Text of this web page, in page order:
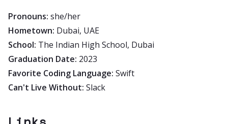
Pronouns: she/her
Hometown: Dubai, UAE
School: The Indian High School, Dubai
Graduation Date: 2023
Favorite Coding Language: Swift
Can't Live Without: Slack